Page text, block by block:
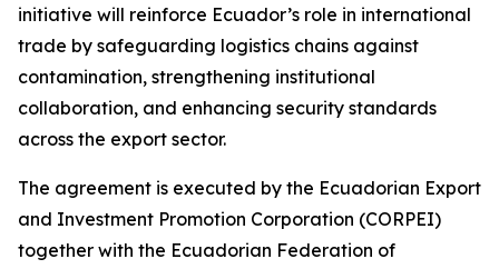
initiative will reinforce Ecuador’s role in international
trade by safeguarding logistics chains against
contamination, strengthening institutional
collaboration, and enhancing security standards
across the export sector.
The agreement is executed by the Ecuadorian Export
and Investment Promotion Corporation (CORPEI)
together with the Ecuadorian Federation of